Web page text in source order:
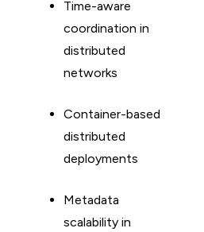
Time-aware
coordination in
distributed
networks
Container-based
distributed
deployments
Metadata
scalability in